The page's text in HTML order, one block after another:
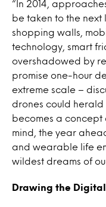
“In 2014,
be taken to the next
shopping walls,
technology, smart
overshadowed by
promise one-hour
extreme scale –
drones could
becomes a concept
mind, the year
and wearable life
wildest dreams of
Drawing the Digital